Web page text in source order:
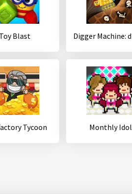
Toy Blast
Tycoon Monthly Idol